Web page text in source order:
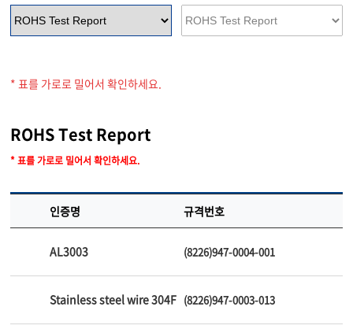
* 표를 가로로 밀어서 확인하세요.
ROHS Test Report
* 표를 가로로 밀어서 확인하세요.
인증명 규격번호
AL3003 (8226)947-0004-001
Stainless steel wire 304F (8226)947-0003-013